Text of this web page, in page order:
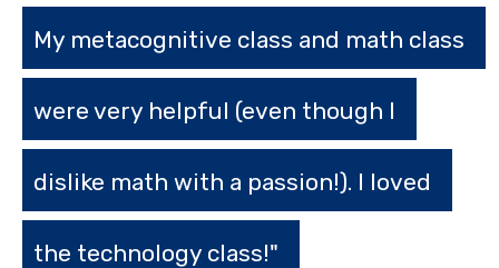
My metacognitive class and math class
were very helpful (even though I
dislike math with a passion!). I loved
the technology class!"